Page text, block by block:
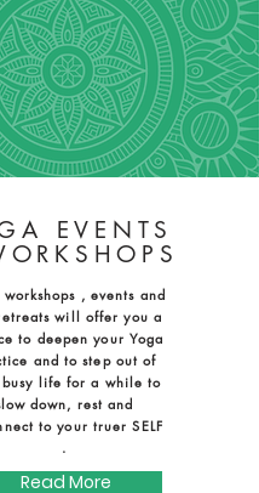
EVENTS
workshops , events and
will offer you a
to deepen your Yoga
and to step out of
busy life for a while to
down, rest and
to your truer SELF
.
Read More